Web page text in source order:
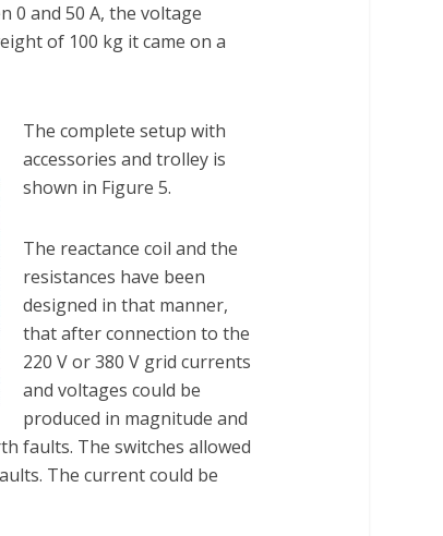
0 and 50 A, the voltage
of 100 kg it came on a
The complete setup with
accessories and trolley is
shown in Figure 5.
The reactance coil and the
resistances have been
designed in that manner,
that after connection to the
220 V or 380 V grid currents
and voltages could be
produced in magnitude and
faults. The switches allowed
The current could be